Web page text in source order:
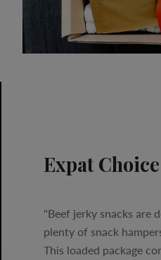
Expat
"Beef jerky snacks are
plenty of snack
This loaded package